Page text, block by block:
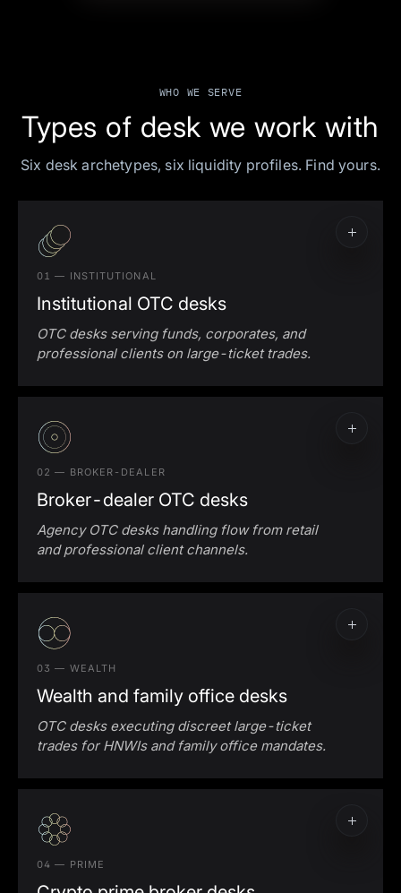
WHO WE SERVE
Types of desk we work with
Six desk archetypes, six liquidity profiles. Find yours.
01 — INSTITUTIONAL
Institutional OTC desks
OTC desks serving funds, corporates, and
professional clients on large-ticket trades.
02 — BROKER-DEALER
Broker-dealer OTC desks
Agency OTC desks handling flow from retail
and professional client channels.
03 — WEALTH
Wealth and family office desks
OTC desks executing discreet large-ticket
trades for HNWIs and family office mandates.
04 — PRIME